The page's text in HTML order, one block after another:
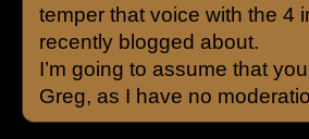
temper that voice with the 4
recently blogged about.
I’m going to assume that
Greg, as I have no